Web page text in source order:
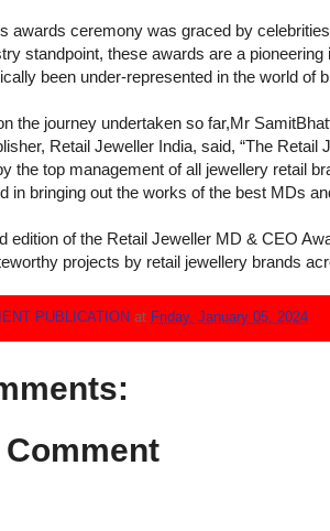
awards ceremony was graced by
standpoint, these awards are a
been under-represented in the world of
the journey undertaken so far,Mr
Retail Jeweller India, said, “The
the top management of all jewellery retail
in bringing out the works of the best MDs
edition of the Retail Jeweller MD & CEO
projects by retail jewellery brands
PUBLICATION at Friday, January 05, 2024
Comment